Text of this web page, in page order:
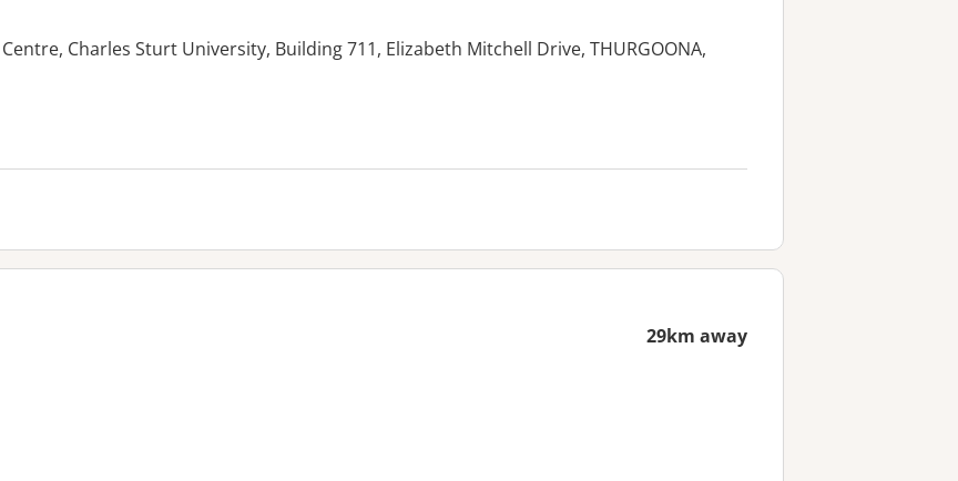
Charles Sturt University, Building 711, Elizabeth Mitchell Drive, THURGOONA,
29km away